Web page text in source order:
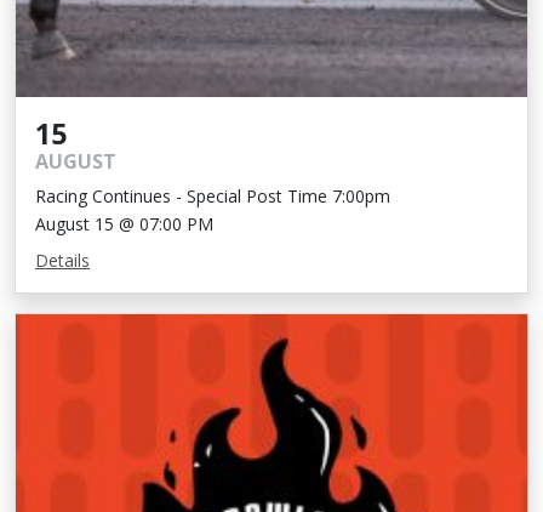
15
AUGUST
Racing Continues - Special Post Time 7:00pm
August 15 @ 07:00 PM
Details